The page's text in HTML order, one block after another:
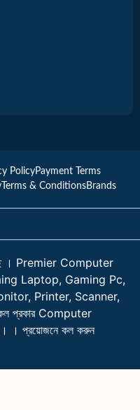
PolicyPayment Terms
Terms & ConditionsBrands
। Premier Computer
Laptop, Gaming Pc,
Printer, Scanner,
প্রকার Computer
। প্রয়োজনে কল করুন